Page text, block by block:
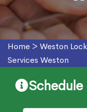
Home > Weston
Services Weston